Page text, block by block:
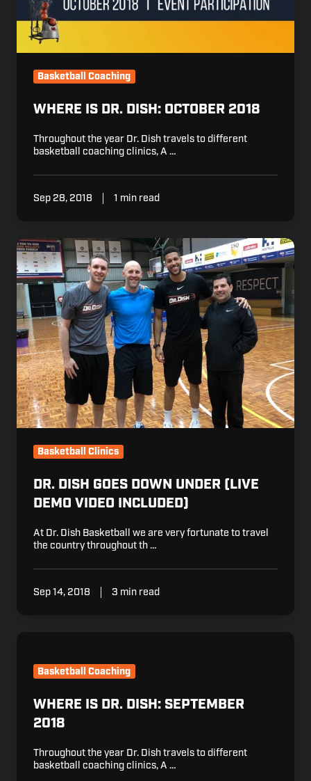
Basketball Coaching
WHERE IS DR. DISH: OCTOBER 2018
Throughout the year Dr. Dish travels to different
basketball coaching clinics, A …
Sep 28, 2018 1 min read
Dr.
Dish
Goes
Down
Under
(LIVE
Demo
Video
Included)
Basketball Clinics
DR. DISH GOES DOWN UNDER (LIVE
DEMO VIDEO INCLUDED)
At Dr. Dish Basketball we are very fortunate to travel
the country throughout th …
Sep 14, 2018 3 min read
September
2018
Basketball Coaching
WHERE IS DR. DISH: SEPTEMBER
2018
Throughout the year Dr. Dish travels to different
basketball coaching clinics, A …